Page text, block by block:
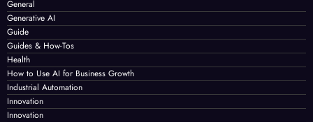
General
Generative AI
Guide
Guides & How-Tos
Health
How to Use AI for Business Growth
Industrial Automation
Innovation
Innovation